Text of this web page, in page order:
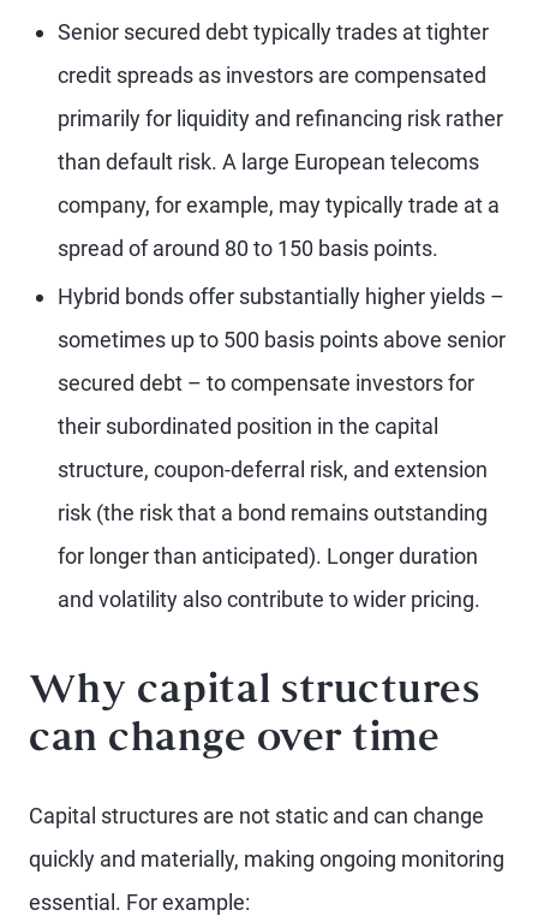
Senior secured debt typically trades at tighter
credit spreads as investors are compensated
primarily for liquidity and refinancing risk rather
than default risk. A large European telecoms
company, for example, may typically trade at a
spread of around 80 to 150 basis points.
Hybrid bonds offer substantially higher yields –
sometimes up to 500 basis points above senior
secured debt – to compensate investors for
their subordinated position in the capital
structure, coupon-deferral risk, and extension
risk (the risk that a bond remains outstanding
for longer than anticipated). Longer duration
and volatility also contribute to wider pricing.
Why capital structures
can change over time
Capital structures are not static and can change
quickly and materially, making ongoing monitoring
essential. For example: